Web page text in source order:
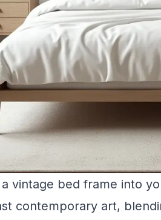
vintage bed frame into
contemporary art,